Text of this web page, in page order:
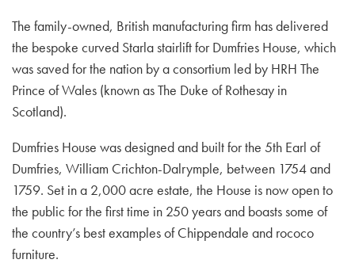
The family-owned, British manufacturing firm has delivered
the bespoke curved Starla stairlift for Dumfries House, which
was saved for the nation by a consortium led by HRH The
Prince of Wales (known as The Duke of Rothesay in
Scotland).
Dumfries House was designed and built for the 5th Earl of
Dumfries, William Crichton-Dalrymple, between 1754 and
1759. Set in a 2,000 acre estate, the House is now open to
the public for the first time in 250 years and boasts some of
the country’s best examples of Chippendale and rococo
furniture.